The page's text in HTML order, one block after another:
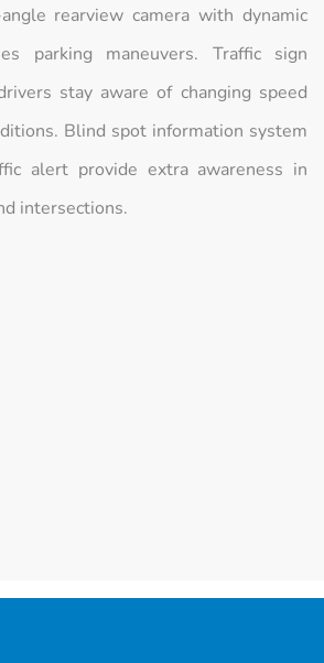
rearview camera with dynamic
parking maneuvers. Traffic sign
stay aware of changing speed
Blind spot information system
alert provide extra awareness in
intersections.